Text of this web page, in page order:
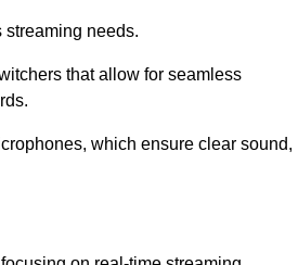
needs.
that allow for seamless
which ensure clear sound,